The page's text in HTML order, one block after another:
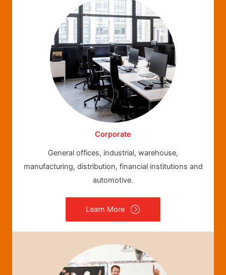
Corporate
General offices, industrial, warehouse,
manufacturing, distribution, financial institutions and
automotive.
Learn More